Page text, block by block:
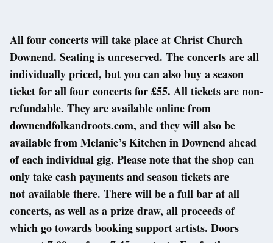
All four concerts will take place at Christ Church
Downend. Seating is unreserved. The concerts are all
individually priced, but you can also buy a season
ticket for all four concerts for £55. All tickets are non-
refundable. They are available online from
downendfolkandroots.com, and they will also be
available from Melanie’s Kitchen in Downend ahead
of each individual gig. Please note that the shop can
only take cash payments and season tickets are
not available there. There will be a full bar at all
concerts, as well as a prize draw, all proceeds of
which go towards booking support artists. Doors